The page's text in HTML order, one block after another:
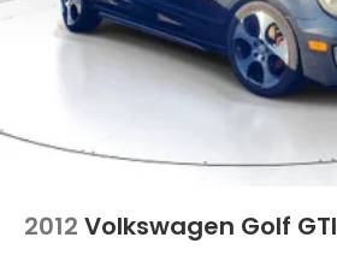
2012 Volkswagen Golf GTI